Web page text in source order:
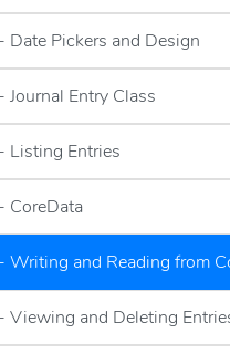
Date Pickers and Design
Journal Entry Class
Listing Entries
CoreData
Writing and Reading from
Viewing and Deleting